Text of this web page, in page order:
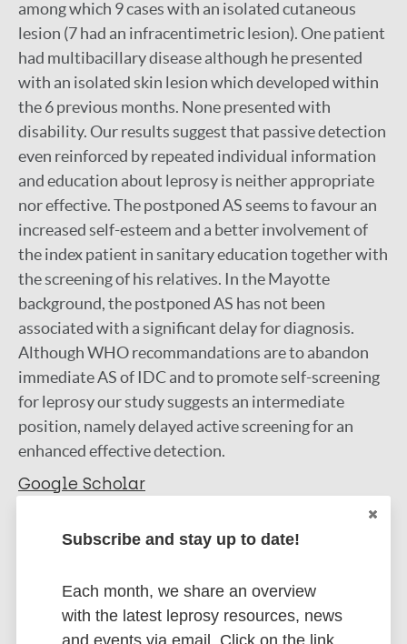
among which 9 cases with an isolated cutaneous
lesion (7 had an infracentimetric lesion). One patient
had multibacillary disease although he presented
with an isolated skin lesion which developed within
the 6 previous months. None presented with
disability. Our results suggest that passive detection
even reinforced by repeated individual information
and education about leprosy is neither appropriate
nor effective. The postponed AS seems to favour an
increased self-esteem and a better involvement of
the index patient in sanitary education together with
the screening of his relatives. In the Mayotte
background, the postponed AS has not been
associated with a significant delay for diagnosis.
Although WHO recommandations are to abandon
immediate AS of IDC and to promote self-screening
for leprosy our study suggests an intermediate
position, namely delayed active screening for an
enhanced effective detection.
Google Scholar
Journal Article
BibTeX
EndNote X3 XML
Subscribe and stay up to date!
Each month, we share an overview
with the latest leprosy resources, news
and events via email. Click on the link